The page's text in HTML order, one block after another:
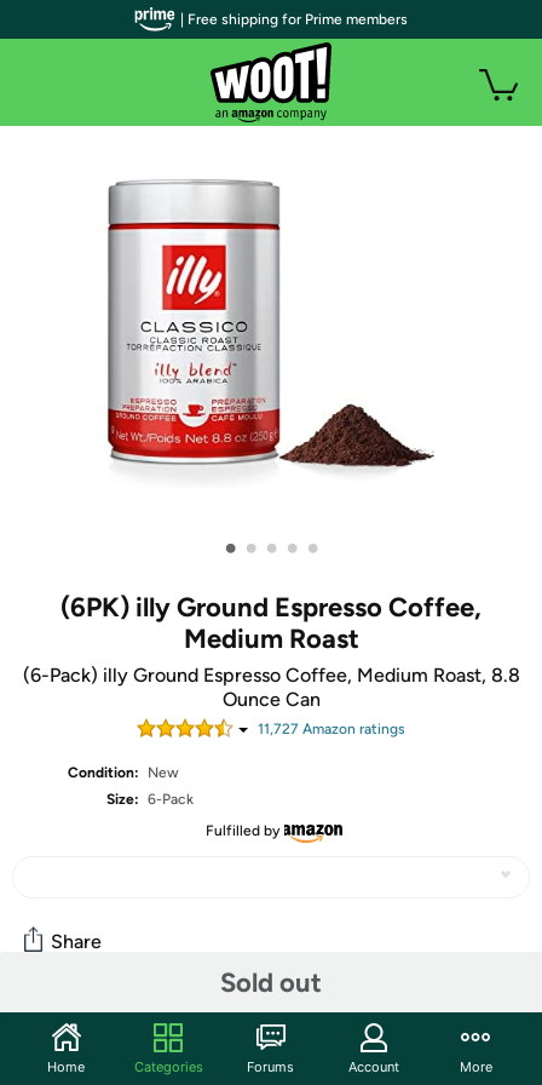
• • • • •
(6PK) illy Ground Espresso Coffee,
Medium Roast
(6-Pack) illy Ground Espresso Coffee, Medium Roast, 8.8
Ounce Can
11,727 Amazon ratings
Condition:
New
Size: 6-Pack
Fulfilled by
Sold out
Share
Community
Start the discussion
| Free shipping for Prime members
Home Categories Forums Account More